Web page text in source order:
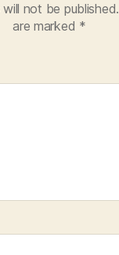
not be published.
are marked *